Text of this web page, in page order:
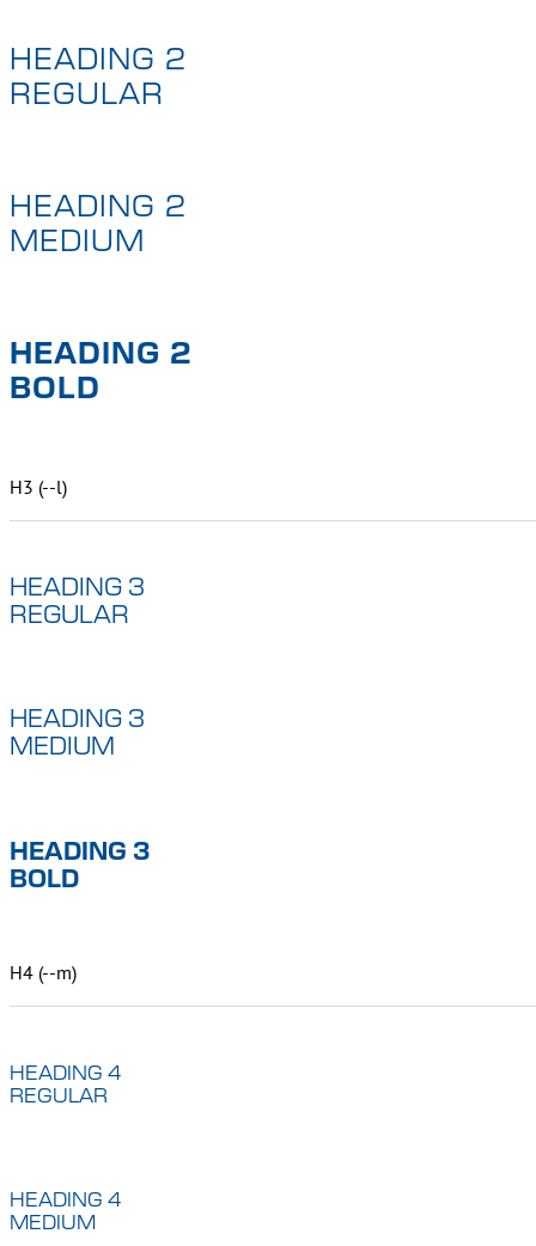
HEADING 2
REGULAR
HEADING 2
MEDIUM
HEADING 2
BOLD
H3 (--l)
HEADING 3
REGULAR
HEADING 3
MEDIUM
HEADING 3
BOLD
H4 (--m)
HEADING 4
REGULAR
HEADING 4
MEDIUM